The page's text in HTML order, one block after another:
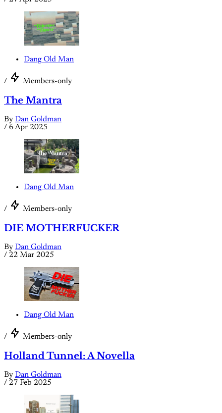
Dang Old Man
/ Members-only
The Mantra
By Dan Goldman
/ 6 Apr 2025
Dang Old Man
/ Members-only
DIE MOTHERFUCKER
By Dan Goldman
/ 22 Mar 2025
Dang Old Man
/ Members-only
Holland Tunnel: A Novella
By Dan Goldman
/ 27 Feb 2025